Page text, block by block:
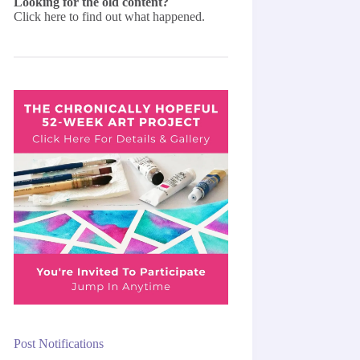
Click here to find out what happened.
Post Notifications